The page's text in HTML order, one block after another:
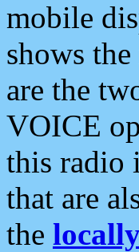
mobile
shows
are the
VOICE
this radio
that are
the